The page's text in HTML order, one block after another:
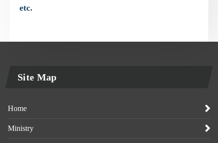
etc.
Site Map
Home
Ministry